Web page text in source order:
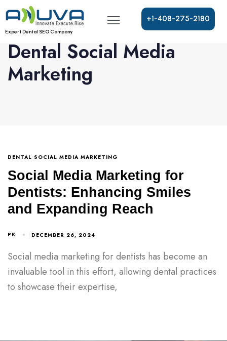
Expert Dental SEO Company
+1-408-275-2180
Dental Social Media
Marketing
DENTAL SOCIAL MEDIA MARKETING
Social Media Marketing for
Dentists: Enhancing Smiles
and Expanding Reach
PK DECEMBER 26, 2024
Social media marketing for dentists has become an
invaluable tool in this effort, allowing dental practices
to showcase their expertise,